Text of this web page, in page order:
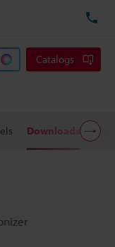
Catalogs
Downloads